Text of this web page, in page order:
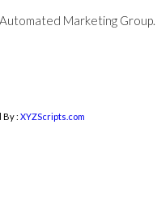
Automated Marketing Group.
By : XYZScripts.com